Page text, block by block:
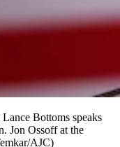
Bottoms speaks
Jon Ossoff at the
AJC)